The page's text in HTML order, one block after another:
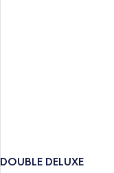
DOUBLE DELUXE